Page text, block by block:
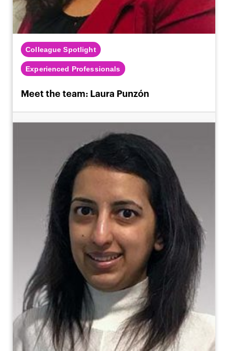
Colleague Spotlight
Experienced Professionals
Meet the team: Laura Punzón